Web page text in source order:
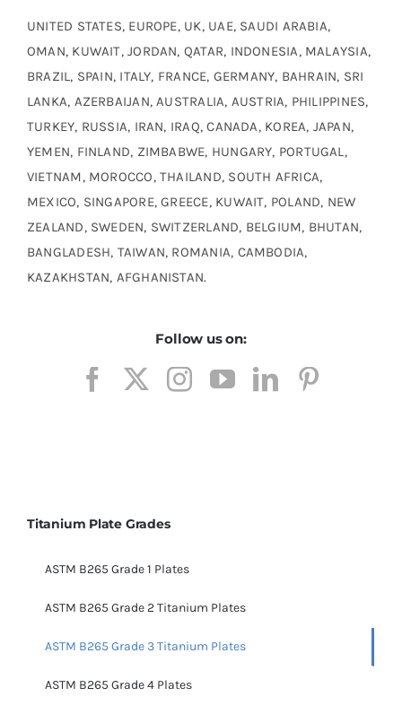
UNITED STATES, EUROPE, UK, UAE, SAUDI ARABIA,
OMAN, KUWAIT, JORDAN, QATAR, INDONESIA, MALAYSIA,
BRAZIL, SPAIN, ITALY, FRANCE, GERMANY, BAHRAIN, SRI
LANKA, AZERBAIJAN, AUSTRALIA, AUSTRIA, PHILIPPINES,
TURKEY, RUSSIA, IRAN, IRAQ, CANADA, KOREA, JAPAN,
YEMEN, FINLAND, ZIMBABWE, HUNGARY, PORTUGAL,
VIETNAM, MOROCCO, THAILAND, SOUTH AFRICA,
MEXICO, SINGAPORE, GREECE, KUWAIT, POLAND, NEW
ZEALAND, SWEDEN, SWITZERLAND, BELGIUM, BHUTAN,
BANGLADESH, TAIWAN, ROMANIA, CAMBODIA,
KAZAKHSTAN, AFGHANISTAN.
Follow us on:
Titanium Plate Grades
ASTM B265 Grade 1 Plates
ASTM B265 Grade 2 Titanium Plates
ASTM B265 Grade 3 Titanium Plates
ASTM B265 Grade 4 Plates